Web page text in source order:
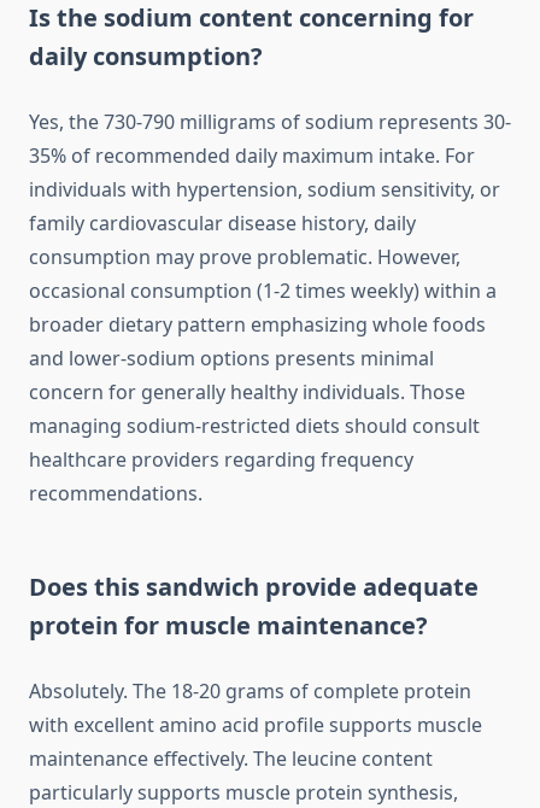
Is the sodium content concerning for
daily consumption?
Yes, the 730-790 milligrams of sodium represents 30-
35% of recommended daily maximum intake. For
individuals with hypertension, sodium sensitivity, or
family cardiovascular disease history, daily
consumption may prove problematic. However,
occasional consumption (1-2 times weekly) within a
broader dietary pattern emphasizing whole foods
and lower-sodium options presents minimal
concern for generally healthy individuals. Those
managing sodium-restricted diets should consult
healthcare providers regarding frequency
recommendations.
Does this sandwich provide adequate
protein for muscle maintenance?
Absolutely. The 18-20 grams of complete protein
with excellent amino acid profile supports muscle
maintenance effectively. The leucine content
particularly supports muscle protein synthesis,